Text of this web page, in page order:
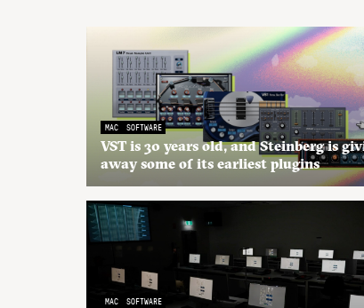
MAC SOFTWARE
VST is 30 years old, and Steinberg is
away some of its earliest plugins
MAC SOFTWARE